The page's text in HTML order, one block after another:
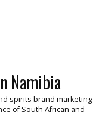
Namibia
spirits brand marketing
of South African and